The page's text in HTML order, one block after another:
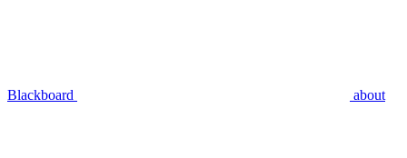
Blackboard about